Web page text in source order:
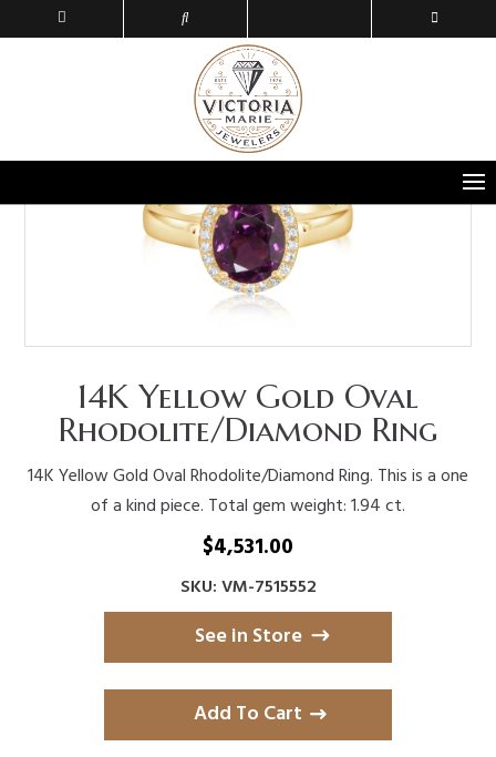
14K Yellow Gold Oval
Rhodolite/Diamond Ring
14K Yellow Gold Oval Rhodolite/Diamond Ring. This is a one
of a kind piece. Total gem weight: 1.94 ct.
$4,531.00
SKU: VM-7515552
See in Store
Add To Cart